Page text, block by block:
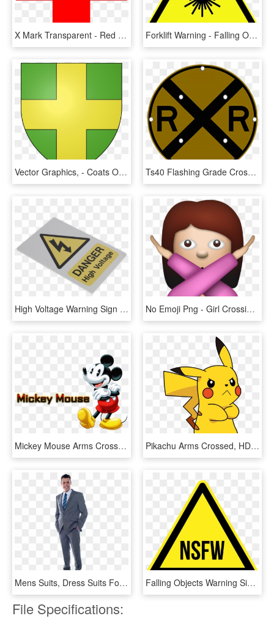
X Mark Transparent - Red Safety Cross, HD Png Download Forklift Warning - Falling Objects Warning Sign Png, Transparent Png
Vector Graphics, - Coats Of Arms Shield, HD Png Download Ts40 Flashing Grade Crossing Advance Warning Sign Night - Harmful Symbol, HD Png Download
High Voltage Warning Sign 200 X 300mm - Electrical Safety, HD Png Download No Emoji Png - Girl Crossing Arms Emoji Transparent, Png Download
Mickey Mouse Arms Crossed, HD Png Download Pikachu Arms Crossed, HD Png Download
Mens Suits, Dress Suits For Men, Men Suits, Business - Businessman Standing Arms Crossed, HD Png Download Falling Objects Warning Sign Png, Transparent Png
File Specifications: